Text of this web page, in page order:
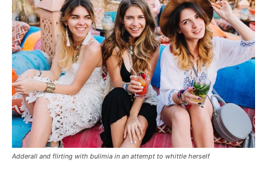
Adderall and flirting with bulimia in an attempt to whittle herself